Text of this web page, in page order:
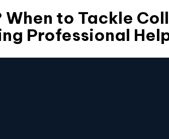
When to Tackle
Professional